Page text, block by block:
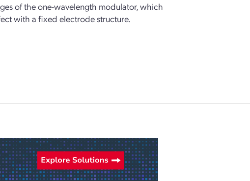
of the one-wavelength modulator, which
with a fixed electrode structure.